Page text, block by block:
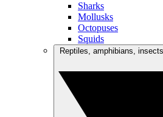
Sharks
Mollusks
Octopuses
Squids